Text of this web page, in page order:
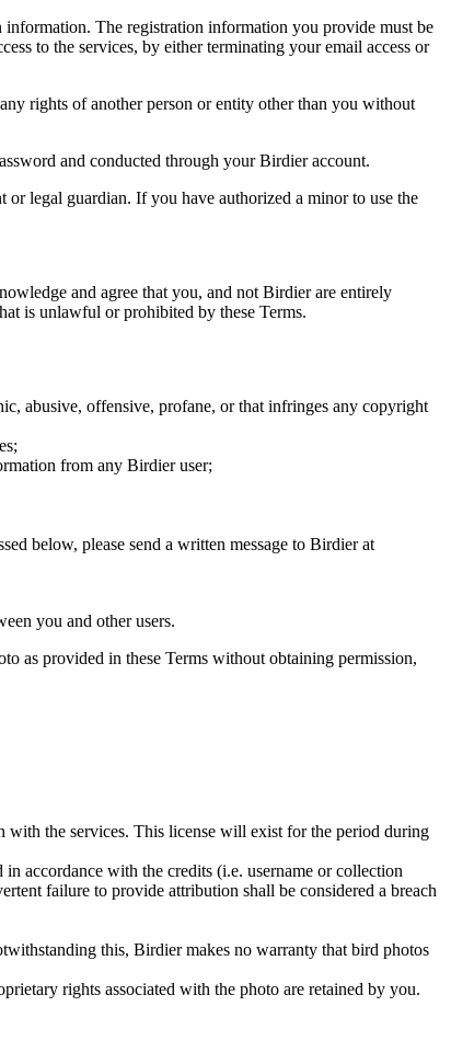
information. The registration information you provide must be
to the services, by either terminating your email access or
rights of another person or entity other than you without
and conducted through your Birdier account.
or legal guardian. If you have authorized a minor to use the
and agree that you, and not Birdier are entirely
is unlawful or prohibited by these Terms.
abusive, offensive, profane, or that infringes any copyright
from any Birdier user;
below, please send a written message to Birdier at
you and other users.
as provided in these Terms without obtaining permission,
the services. This license will exist for the period during
accordance with the credits (i.e. username or collection
failure to provide attribution shall be considered a breach
this, Birdier makes no warranty that bird photos
rights associated with the photo are retained by you.